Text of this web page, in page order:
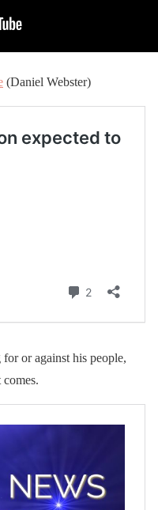
(Daniel Webster)
or against his people,